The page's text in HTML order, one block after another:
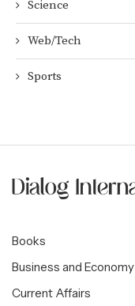
Science
Web/Tech
Sports
Books
Business and Economy
Current Affairs